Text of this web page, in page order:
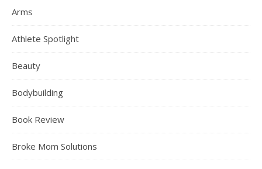
Arms
Athlete Spotlight
Beauty
Bodybuilding
Book Review
Broke Mom Solutions